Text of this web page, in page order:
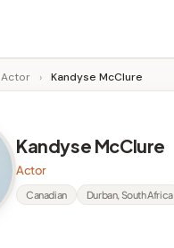
Actor › Kandyse McClure
Kandyse McClure
Actor
Canadian Durban, South Africa